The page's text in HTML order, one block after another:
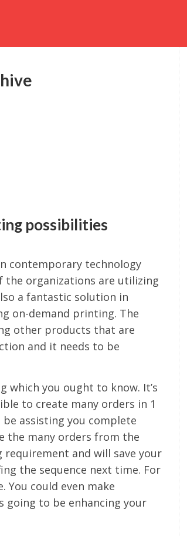
possibilities
contemporary technology
organizations are utilizing
a fantastic solution in
on-demand printing. The
other products that are
and it needs to be
you ought to know. It’s
to create many orders in 1
assisting you complete
the many orders from the
and will save your
the sequence next time. For
You could even make
to be enhancing your